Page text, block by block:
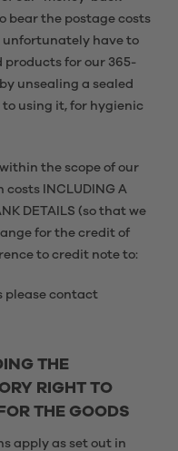
bear the postage costs
unfortunately have to
products for our 365-
unsealing a sealed
using it, for hygienic
the scope of our
INCLUDING A
DETAILS (so that we
for the credit of
to credit note to:
please contact
THE
RIGHT TO
THE GOODS
apply as set out in